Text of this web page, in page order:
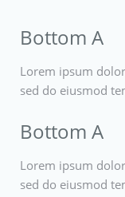
Bottom A
Lorem ipsum
sed do eiusmod
Bottom A
Lorem ipsum
sed do eiusmod